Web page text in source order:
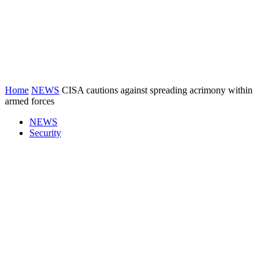
Home NEWS CISA cautions against spreading acrimony within
armed forces
NEWS
Security